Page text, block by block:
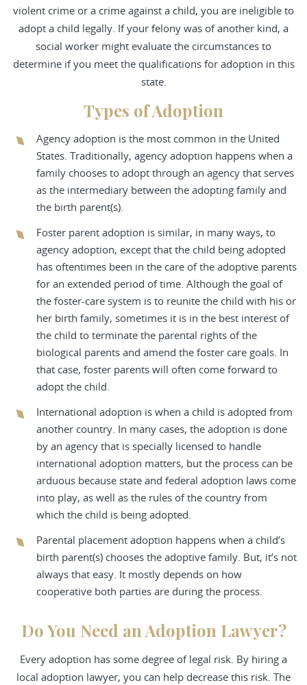
violent crime or a crime against a child, you are ineligible to
adopt a child legally. If your felony was of another kind, a
social worker might evaluate the circumstances to
determine if you meet the qualifications for adoption in this
state.
Types of Adoption
Agency adoption is the most common in the United
States. Traditionally, agency adoption happens when a
family chooses to adopt through an agency that serves
as the intermediary between the adopting family and
the birth parent(s).
Foster parent adoption is similar, in many ways, to
agency adoption, except that the child being adopted
has oftentimes been in the care of the adoptive parents
for an extended period of time. Although the goal of
the foster-care system is to reunite the child with his or
her birth family, sometimes it is in the best interest of
the child to terminate the parental rights of the
biological parents and amend the foster care goals. In
that case, foster parents will often come forward to
adopt the child.
International adoption is when a child is adopted from
another country. In many cases, the adoption is done
by an agency that is specially licensed to handle
international adoption matters, but the process can be
arduous because state and federal adoption laws come
into play, as well as the rules of the country from
which the child is being adopted.
Parental placement adoption happens when a child’s
birth parent(s) chooses the adoptive family. But, it’s not
always that easy. It mostly depends on how
cooperative both parties are during the process.
Do You Need an Adoption Lawyer?
Every adoption has some degree of legal risk. By hiring a
local adoption lawyer, you can help decrease this risk. The